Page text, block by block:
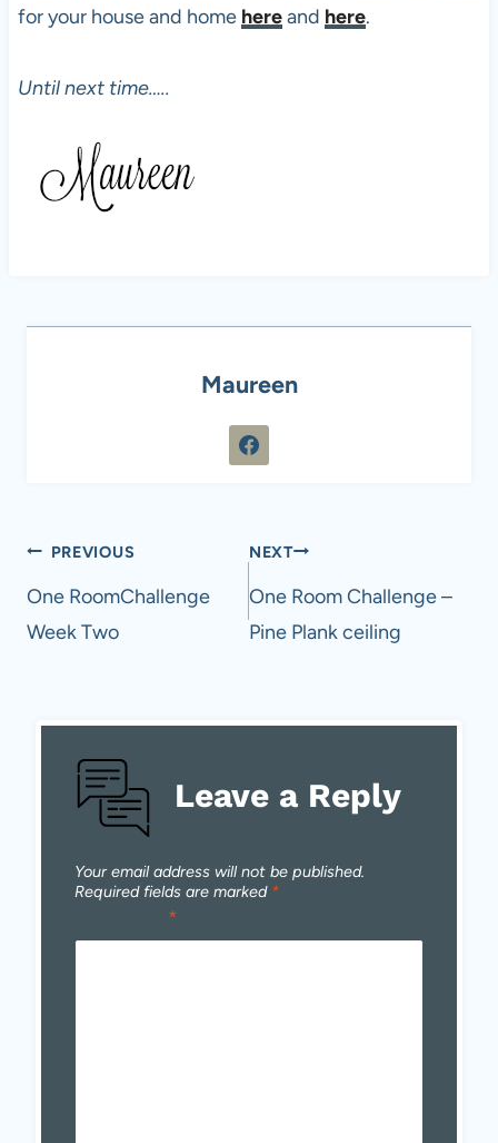
for your house and home hereand here.
Until next time…..
Maureen
Post
navigation
PREVIOUS
One RoomChallenge
Week Two
NEXT
One Room Challenge –
Pine Plank ceiling
Leave a Reply
Your email address will not be published.
Required fields are marked *
*